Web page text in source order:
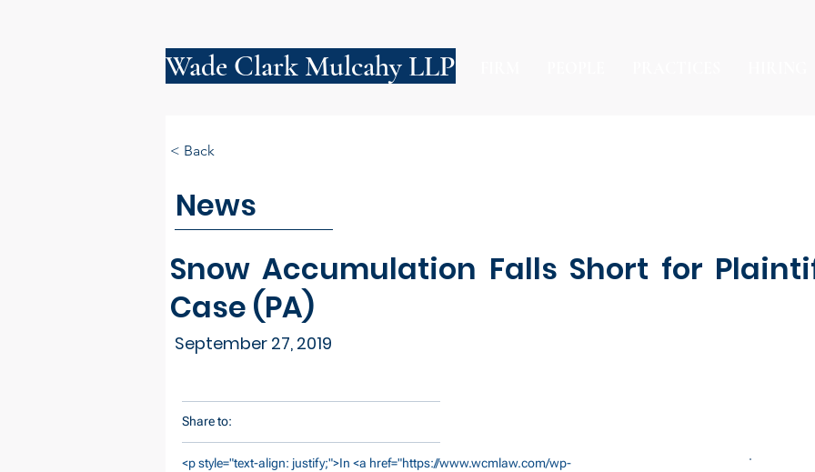
Wade Clark Mulcahy LLP
News
Snow Accumulation Falls Short for
Case (PA)
September 27, 2019
< Back
Share to:
<p style="text-align: justify;">In <a href="https://www.wcmlaw.com/wp-